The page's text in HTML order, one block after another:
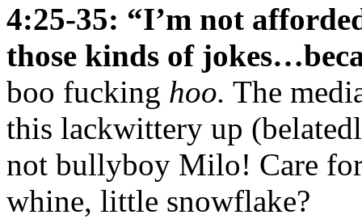
4:25-35: “I’m not
those kinds of
boo fucking hoo. The
this lackwittery up
not bullyboy Milo! Care
whine, little snowflake?